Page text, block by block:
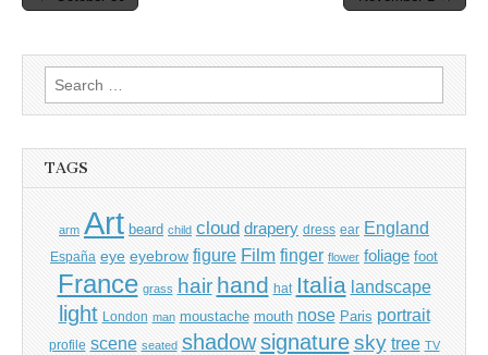
Search
for:
TAGS
arm Art beard child cloud drapery dress ear England
España eye eyebrow figure Film finger flower foliage foot
France grass hair hand hat Italia landscape
light London man moustache mouth nose Paris portrait
profile scene seated shadow signature sky tree TV